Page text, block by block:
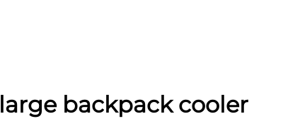
large backpack cooler